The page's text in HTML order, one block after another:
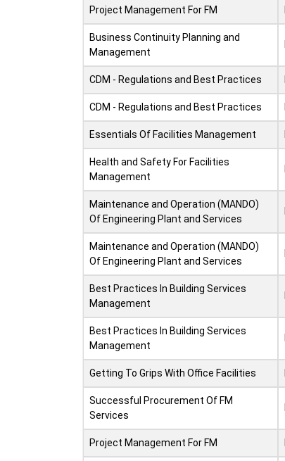
Project Management For FM
Business Continuity Planning and
Management
CDM - Regulations and Best Practices
CDM - Regulations and Best Practices
Essentials Of Facilities Management
Health and Safety For Facilities
Management
Maintenance and Operation (MANDO)
Of Engineering Plant and Services
Maintenance and Operation (MANDO)
Of Engineering Plant and Services
Best Practices In Building Services
Management
Best Practices In Building Services
Management
Getting To Grips With Office Facilities
Successful Procurement Of FM
Services
Project Management For FM